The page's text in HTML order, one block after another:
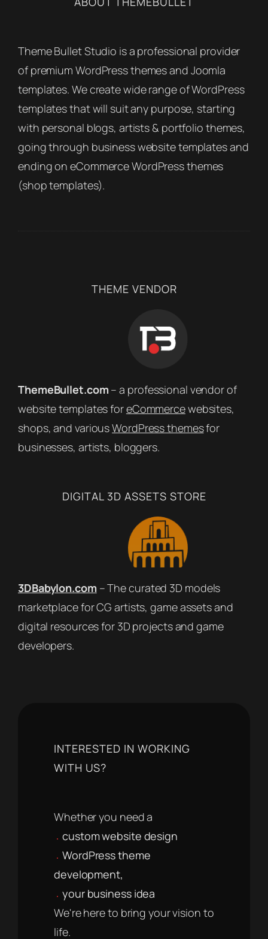
Theme Bullet Studio is a professional provider
of premium WordPress themes and Joomla
templates. We create wide range of WordPress
templates that will suit any purpose, starting
with personal blogs, artists & portfolio themes,
going through business website templates and
ending on eCommerce WordPress themes
(shop templates).
THEME VENDOR
ThemeBullet.com – a professional vendor of
website templates foreCommercewebsites,
shops, and variousWordPress themesfor
businesses, artists, bloggers.
DIGITAL 3D ASSETS STORE
3DBabylon.com – The curated 3D models
marketplace for CG artists, game assets and
digital resources for 3D projects and game
developers.
INTERESTED IN WORKING
WITH US?
Whether you need a
custom website design
WordPress theme
development,
your business idea
We're here to bring your vision to
life.